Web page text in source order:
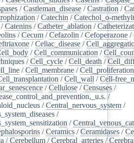
/Castleman_disease /Castration /
/Catechin /Catechol_o-
/Catenins /Catheter_ablation /
/Cecum /Cefazolin /Cefoperazone /
/Celiac_disease /
/Cell_communication /
/Cell_cycle /Cell_death /
/Cell_membrane /Cell_proliferation
/Cell_wall /Cell-
/Cellulose /Censuses /
/
/Central_nervous_system /
/
/
/Ceramics /Ceramidases /
/Cerebellum /Cerebral_arteries /